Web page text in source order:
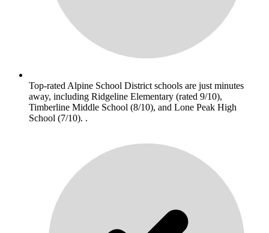
Top-rated Alpine School District schools are just minutes
away, including Ridgeline Elementary (rated 9/10),
Timberline Middle School (8/10), and Lone Peak High
School (7/10). .